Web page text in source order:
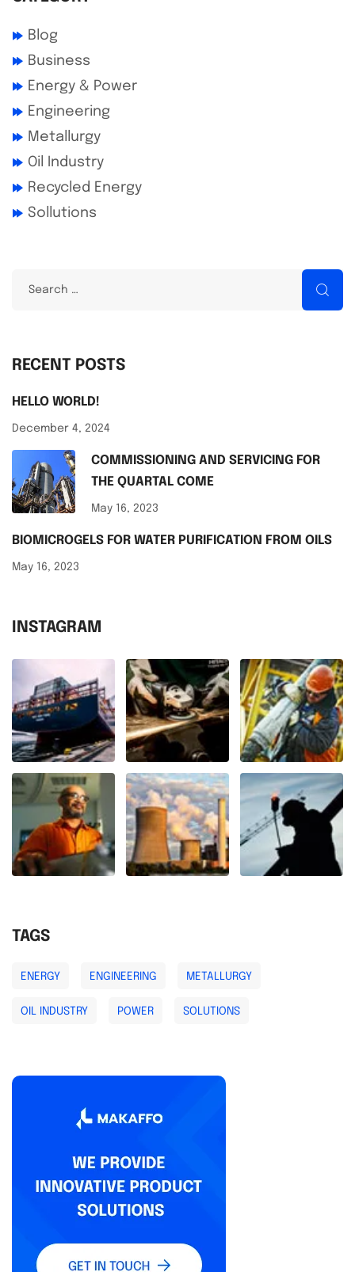
Blog
Business
Energy & Power
Engineering
Metallurgy
Oil Industry
Recycled Energy
Sollutions
RECENT POSTS
HELLO WORLD!
December 4, 2024
COMMISSIONING AND SERVICING FOR
THE QUARTAL COME
May 16, 2023
BIOMICROGELS FOR WATER PURIFICATION FROM OILS
May 16, 2023
INSTAGRAM
TAGS
ENERGY ENGINEERING METALLURGY
OIL INDUSTRY POWER SOLUTIONS